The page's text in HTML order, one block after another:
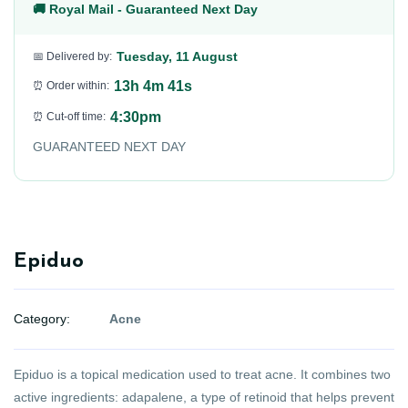
🚚 Royal Mail - Guaranteed Next Day
📅 Delivered by: Tuesday, 11 August
⏰ Order within: 13h 4m 40s
⏰ Cut-off time: 4:30pm
GUARANTEED NEXT DAY
Epiduo
Category: Acne
Epiduo is a topical medication used to treat acne. It combines two
active ingredients: adapalene, a type of retinoid that helps prevent